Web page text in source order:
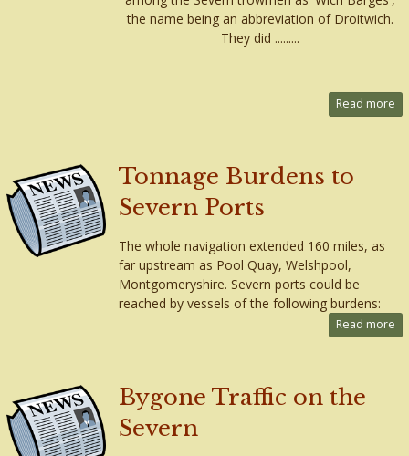
the name being an abbreviation of Droitwich.
They did .........
Read more
Tonnage Burdens to
Severn Ports
The whole navigation extended 160 miles, as
far upstream as Pool Quay, Welshpool,
Montgomeryshire. Severn ports could be
reached by vessels of the following burdens:
Read more
Bygone Traffic on the
Severn